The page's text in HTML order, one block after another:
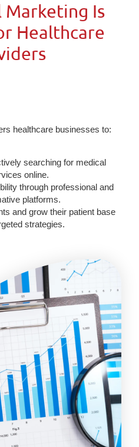
Marketing Is
Healthcare
healthcare businesses to:
searching for medical
online.
through professional and
platforms.
and grow their patient base
strategies.